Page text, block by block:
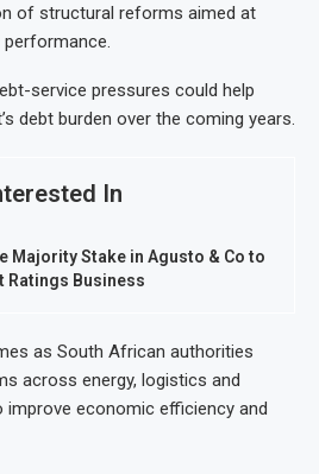
of structural reforms aimed at
service pressures could help
debt burden over the coming years.
In
Majority Stake in Agusto & Co to
Ratings Business
as South African authorities
across energy, logistics and
economic efficiency and